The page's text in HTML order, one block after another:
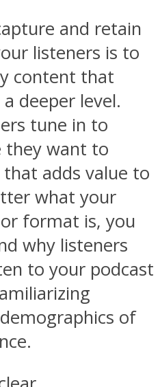
and retain
listeners is to
content that
deeper level.
tune in to
they want to
adds value to
what your
or format is, you
why listeners
to your podcast
of